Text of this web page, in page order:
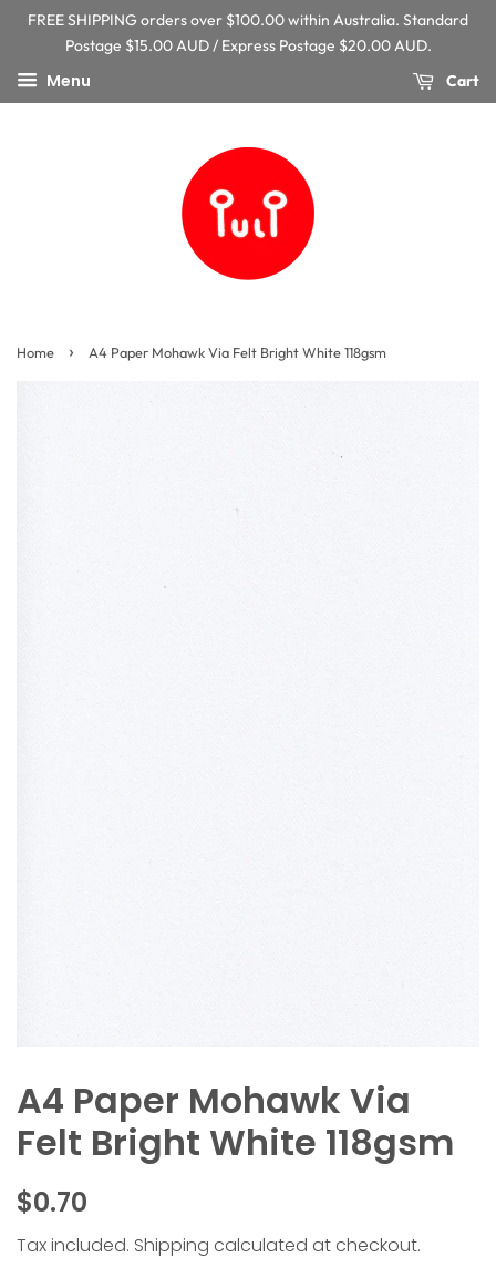
FREE SHIPPING orders over $100.00 within Australia. Standard
Postage $15.00 AUD / Express Postage $20.00 AUD.
Menu Cart
Home › A4 Paper Mohawk Via Felt Bright White 118gsm
A4 Paper Mohawk Via
Felt Bright White 118gsm
Regular
$0.70
Tax included. Shipping calculated at checkout.